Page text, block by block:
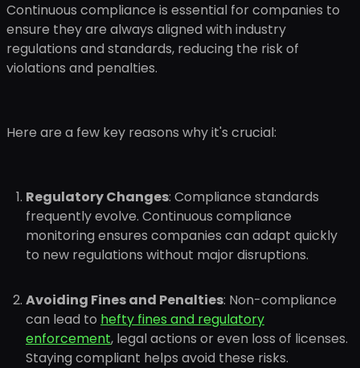
Continuous compliance is essential for companies to
ensure they are always aligned with industry
regulations and standards, reducing the risk of
violations and penalties.
Here are a few key reasons why it's crucial:
Regulatory Changes: Compliance standards
frequently evolve. Continuous compliance
monitoring ensures companies can adapt quickly
to new regulations without major disruptions.
Avoiding Fines and Penalties: Non-compliance
can lead to hefty fines and regulatory
enforcement, legal actions or even loss of licenses.
Staying compliant helps avoid these risks.